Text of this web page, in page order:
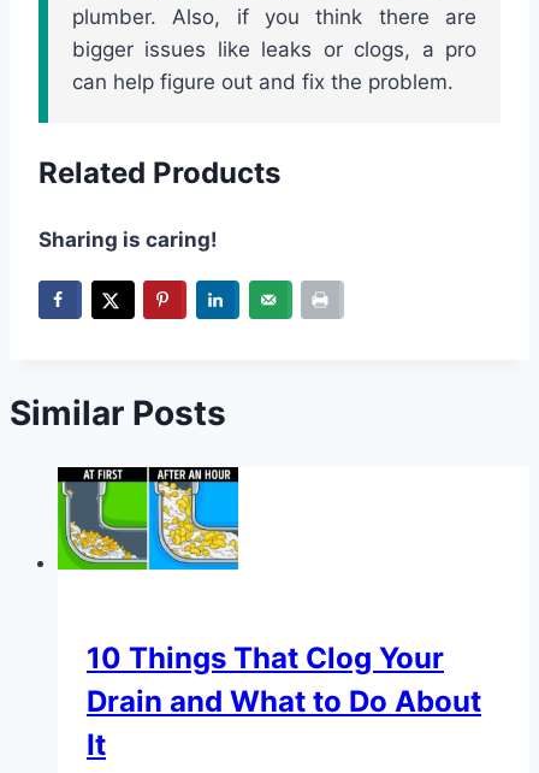
plumber. Also, if you think there are
bigger issues like leaks or clogs, a pro
can help figure out and fix the problem.
Related Products
Sharing is caring!
Similar Posts
10 Things That Clog Your
Drain and What to Do About
It